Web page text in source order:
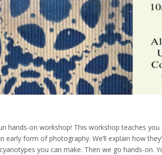
hands-on workshop! This workshop teaches you
early form of photography. We’ll explain how
you can make. Then we go hands-on.